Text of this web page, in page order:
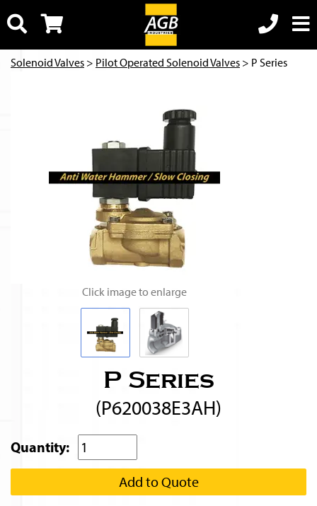
Solenoid Valves > Pilot Operated Solenoid Valves > P Series
Click image to enlarge
P Series
(P620038E3AH)
Quantity:
Add to Quote